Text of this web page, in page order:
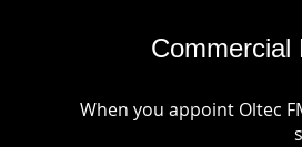
Commercial
When you appoint Oltec